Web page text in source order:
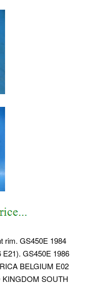
rim. GS450E 1984
GS450E 1986
BELGIUM E02
SOUTH